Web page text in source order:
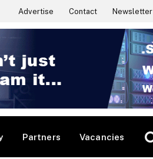
Advertise Contact Newsletter
Partners Vacancies